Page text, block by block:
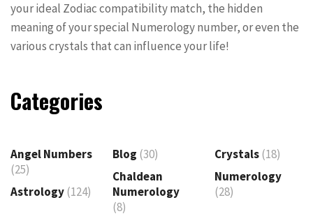
your ideal Zodiac compatibility match, the hidden
meaning of your special Numerology number, or even the
various crystals that can influence your life!
Categories
Angel Numbers
(25)
Astrology(124)
Blog (30)
Chaldean
Numerology
(8)
Crystals(18)
Numerology
(28)